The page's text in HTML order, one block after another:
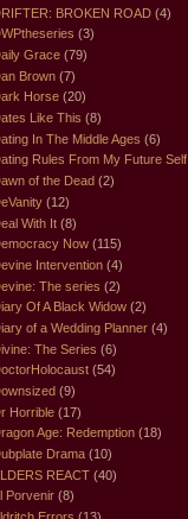
BROKEN ROAD (4)
(3)
Grace (79)
Brown (7)
Horse (20)
Like This (8)
In The Middle Ages (6)
Rules From My Future Self
of the Dead (2)
(12)
With It (8)
Now (115)
Intervention (4)
The series (2)
Of A Black Widow (2)
of a Wedding Planner (4)
The Series (6)
(54)
(9)
Horrible (17)
Age: Redemption (18)
Drama (10)
REACT (40)
Porvenir (8)